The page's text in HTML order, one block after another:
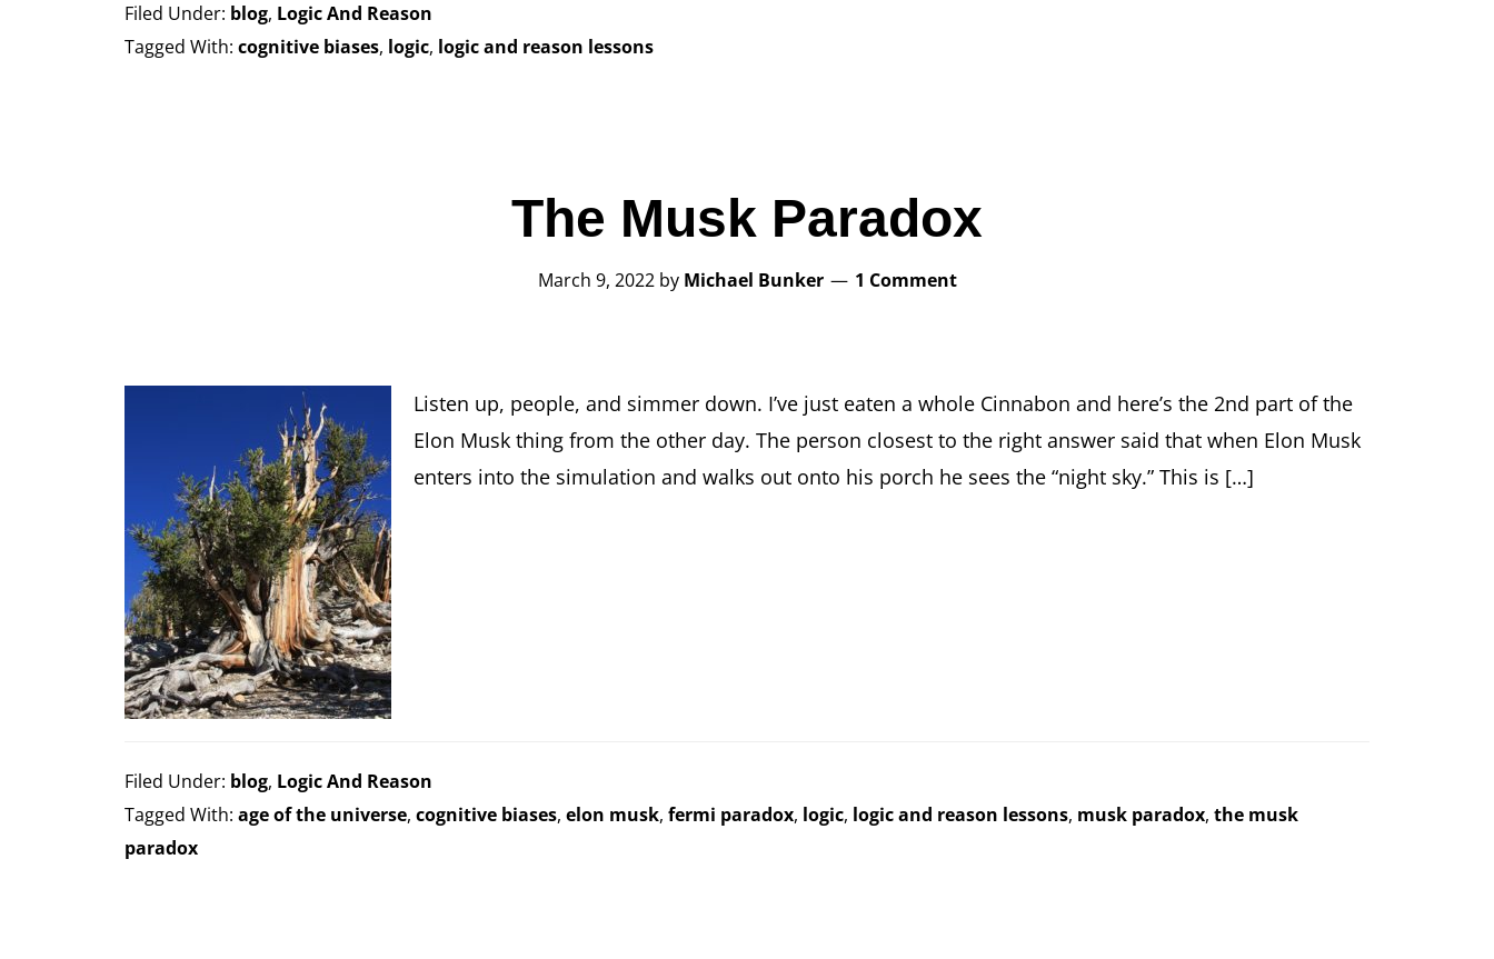
Filed Under: blog, Logic And Reason
Tagged With: cognitive biases, logic, logic and reason lessons
The Musk Paradox
March 9, 2022by Michael Bunker 1 Comment
Listen up, people, and simmer down. I’ve just eaten a whole Cinnabon and here’s the 2nd part of the
Elon Musk thing from the other day. The person closest to the right answer said that when Elon Musk
enters into the simulation and walks out onto his porch he sees the “night sky.” This is […]
Filed Under: blog, Logic And Reason
Tagged With: age of the universe, cognitive biases, elon musk, fermi paradox, logic, logic and reason lessons, musk paradox, the musk
paradox